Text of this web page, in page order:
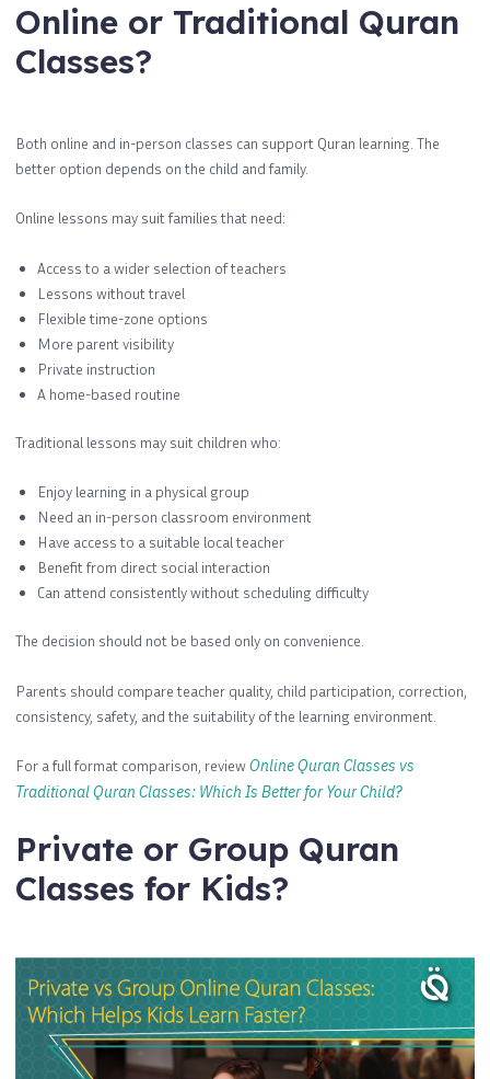
Online or Traditional Quran
Classes?
Both online and in-person classes can support Quran learning. The
better option depends on the child and family.
Online lessons may suit families that need:
Access to a wider selection of teachers
Lessons without travel
Flexible time-zone options
More parent visibility
Private instruction
A home-based routine
Traditional lessons may suit children who:
Enjoy learning in a physical group
Need an in-person classroom environment
Have access to a suitable local teacher
Benefit from direct social interaction
Can attend consistently without scheduling difficulty
The decision should not be based only on convenience.
Parents should compare teacher quality, child participation, correction,
consistency, safety, and the suitability of the learning environment.
For a full format comparison, reviewOnline Quran Classes vs
Traditional Quran Classes: Which Is Better for Your Child?
Private or Group Quran
Classes for Kids?